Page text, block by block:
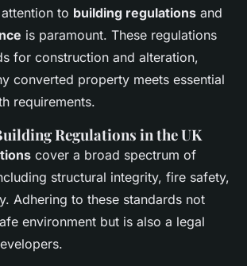
to building regulations and
is paramount. These regulations
for construction and alteration,
converted property meets essential
requirements.
Regulations in the UK
cover a broad spectrum of
structural integrity, fire safety,
Adhering to these standards not
environment but is also a legal